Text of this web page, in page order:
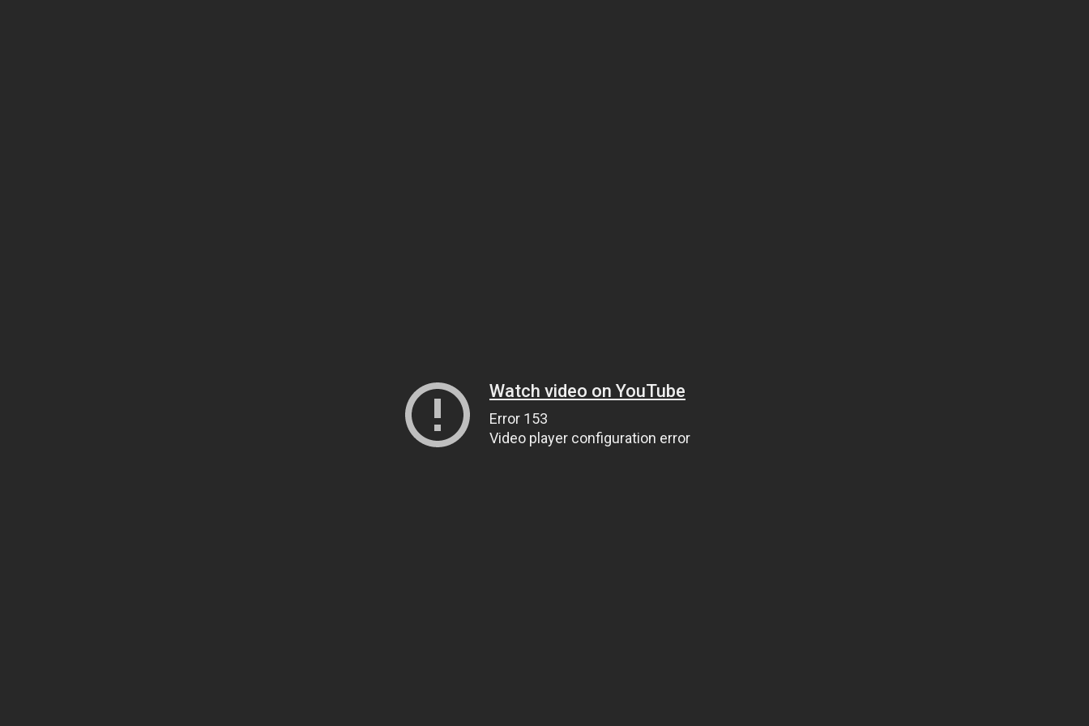
Watch video on YouTube
Error 153
Video player configuration error